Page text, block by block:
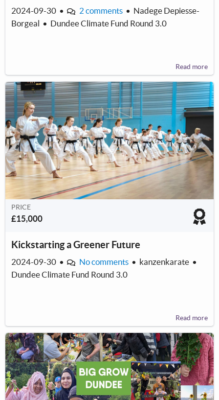
2024-09-30 • 2 comments • Nadege Depiesse-
Borgeal
• Dundee Climate Fund Round 3.0
Read more
PRICE
£15,000
Kickstarting a Greener Future
2024-09-30 • No comments • kanzenkarate •
Dundee Climate Fund Round 3.0
Read more